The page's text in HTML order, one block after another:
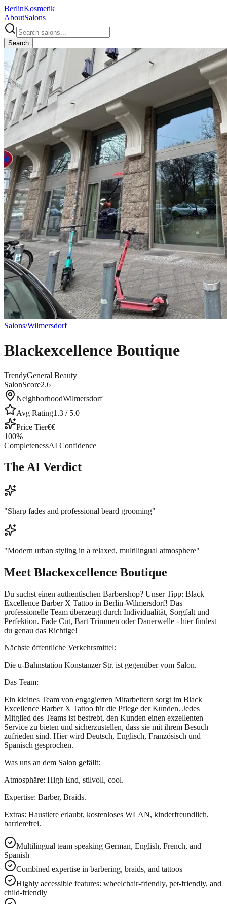
BerlinKosmetik
AboutSalons
Search
Salons/Wilmersdorf
Blackexcellence Boutique
TrendyGeneral Beauty
SalonScore2.6
NeighborhoodWilmersdorf
Avg Rating1.3 / 5.0
Price Tier€€
100%
CompletenessAI Confidence
The AI Verdict
"Sharp fades and professional beard grooming"
"Modern urban styling in a relaxed, multilingual atmosphere"
Meet Blackexcellence Boutique
Du suchst einen authentischen Barbershop? Unser Tipp: Black
Excellence Barber X Tattoo in Berlin-Wilmersdorf! Das
professionelle Team überzeugt durch Individualität, Sorgfalt und
Perfektion. Fade Cut, Bart Trimmen oder Dauerwelle - hier findest
du genau das Richtige!
Nächste öffentliche Verkehrsmittel:
Die u-Bahnstation Konstanzer Str. ist gegenüber vom Salon.
Das Team:
Ein kleines Team von engagierten Mitarbeitern sorgt im Black
Excellence Barber X Tattoo für die Pflege der Kunden. Jedes
Mitglied des Teams ist bestrebt, den Kunden einen exzellenten
Service zu bieten und sicherzustellen, dass sie mit ihrem Besuch
zufrieden sind. Hier wird Deutsch, Englisch, Französisch und
Spanisch gesprochen.
Was uns an dem Salon gefällt:
Atmosphäre: High End, stilvoll, cool.
Expertise: Barber, Braids.
Extras: Haustiere erlaubt, kostenloses WLAN, kinderfreundlich,
barrierefrei.
Multilingual team speaking German, English, French, and
Spanish
Combined expertise in barbering, braids, and tattoos
Highly accessible features: wheelchair-friendly, pet-friendly, and
child-friendly